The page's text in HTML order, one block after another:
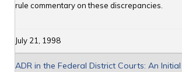
rule commentary on these discrepancies.
July 21, 1998
ADR in the Federal District Courts: An